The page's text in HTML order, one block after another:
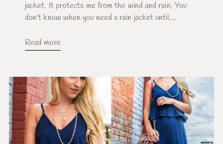
jacket. It protects me from the wind and rain. You
don't know when you need a rain jacket until...
Read more